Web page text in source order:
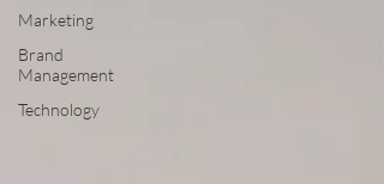
Marketing
Brand
Management
Technology